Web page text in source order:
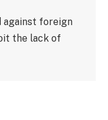
against foreign
the lack of